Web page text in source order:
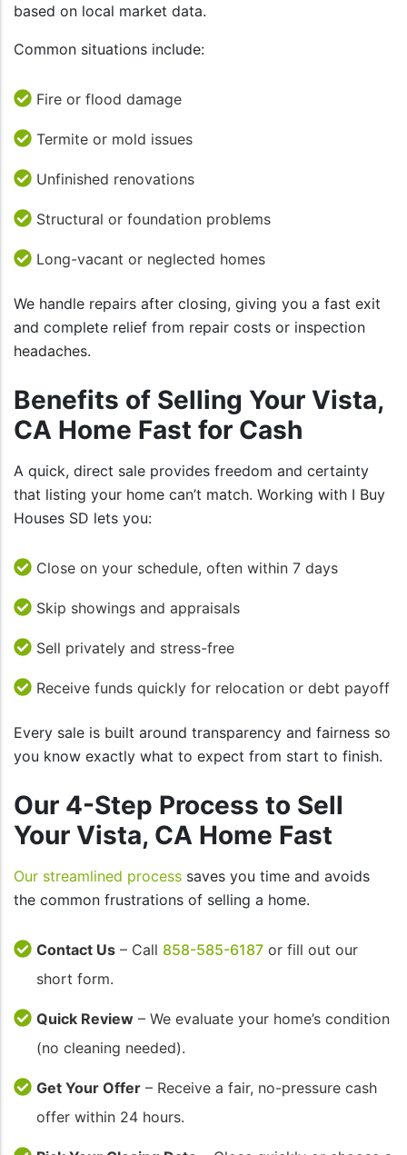
based on local market data.
Common situations include:
Fire or flood damage
Termite or mold issues
Unfinished renovations
Structural or foundation problems
Long-vacant or neglected homes
We handle repairs after closing, giving you a fast exit
and complete relief from repair costs or inspection
headaches.
Benefits of Selling Your Vista,
CA Home Fast for Cash
A quick, direct sale provides freedom and certainty
that listing your home can’t match. Working with I Buy
Houses SD lets you:
Close on your schedule, often within 7 days
Skip showings and appraisals
Sell privately and stress-free
Receive funds quickly for relocation or debt payoff
Every sale is built around transparency and fairness so
you know exactly what to expect from start to finish.
Our 4-Step Process to Sell
Your Vista, CA Home Fast
Our streamlined process saves you time and avoids
the common frustrations of selling a home.
Contact Us – Call 858-585-6187 or fill out our
short form.
Quick Review – We evaluate your home’s condition
(no cleaning needed).
Get Your Offer – Receive a fair, no-pressure cash
offer within 24 hours.